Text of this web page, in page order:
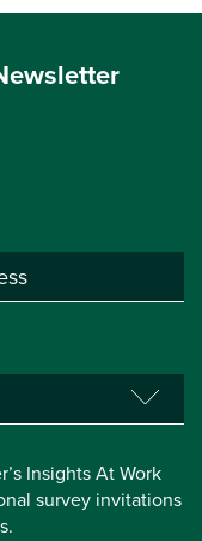
Insights At Work
survey invitations